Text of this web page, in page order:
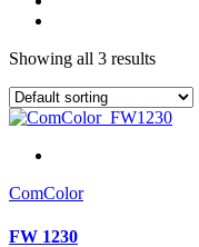
Showing all 3 results
ComColor
FW 1230